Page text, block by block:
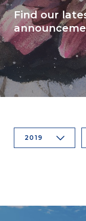
Find our
2019